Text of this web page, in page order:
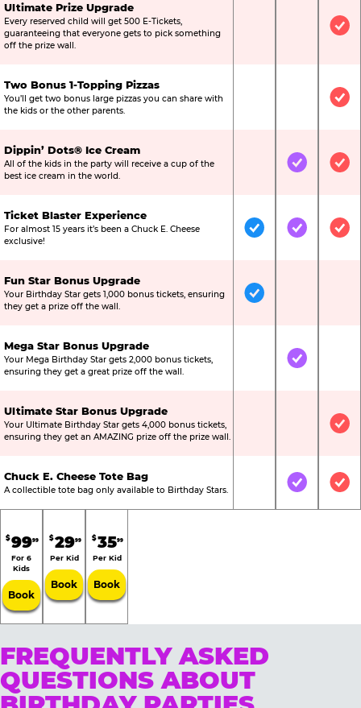
Ultimate Prize Upgrade
Every reserved child will get 500 E-Tickets,
guaranteeing that everyone gets to pick something
off the prize wall.
Not
Two Bonus 1-Topping Pizzas
You’ll get two bonus large pizzas you can share with
the kids or the other parents.
Not
Dippin’ Dots® Ice Cream
All of the kids in the party will receive a cup of the
best ice cream in the world.
Not IncludedIncluded
Ticket Blaster Experience
For almost 15 years it’s been a Chuck E. Cheese
exclusive!
IncludedIncluded
Fun Star Bonus Upgrade
Your Birthday Star gets 1,000 bonus tickets, ensuring
they get a prize off the wall.
Included
Mega Star Bonus Upgrade
Your Mega Birthday Star gets 2,000 bonus tickets,
ensuring they get a great prize off the wall.
Not IncludedIncluded
Ultimate Star Bonus Upgrade
Your Ultimate Birthday Star gets 4,000 bonus tickets,
ensuring they get an AMAZING prize off the prize wall.
Not
Chuck E. Cheese Tote Bag
A collectible tote bag only available to Birthday Stars. Not IncludedIncluded
$9999
For 6
Kids
Book
$2999
Per Kid
Book
$3599
Per Kid
Book
FREQUENTLY ASKED
QUESTIONS ABOUT